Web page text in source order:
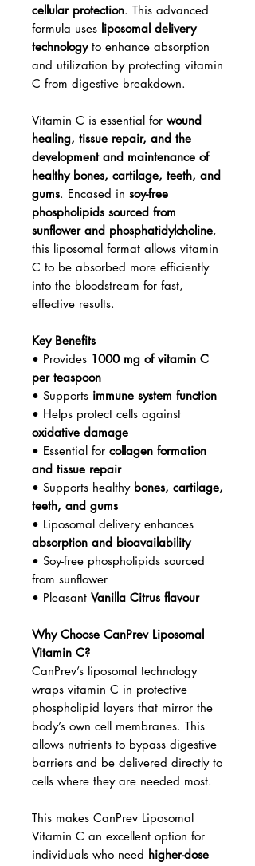
cellular protection. This advanced
formula uses liposomal delivery
technologyto enhance absorption
and utilization by protecting vitamin
C from digestive breakdown.
Vitamin C is essential for wound
healing, tissue repair, and the
development and maintenance of
healthy bones, cartilage, teeth, and
gums. Encased in soy-free
phospholipids sourced from
sunflower and phosphatidylcholine,
this liposomal format allows vitamin
C to be absorbed more efficiently
into the bloodstream for fast,
effective results.
Key Benefits
• Provides 1000 mg of vitamin C
per teaspoon
• Supports immune system function
• Helps protect cells against
oxidative damage
• Essential for collagen formation
and tissue repair
• Supports healthy bones, cartilage,
teeth, and gums
• Liposomal delivery enhances
absorption and bioavailability
• Soy-free phospholipids sourced
from sunflower
• Pleasant Vanilla Citrus flavour
Why Choose CanPrev Liposomal
Vitamin C?
CanPrev’s liposomal technology
wraps vitamin C in protective
phospholipid layers that mirror the
body’s own cell membranes. This
allows nutrients to bypass digestive
barriers and be delivered directly to
cells where they are needed most.
This makes CanPrev Liposomal
Vitamin C an excellent option for
individuals who need higher-dose